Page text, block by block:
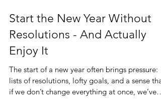
Start the New Year Without
Resolutions - And Actually
Enjoy It
The start of a new year often brings pressure:
lists of resolutions, lofty goals, and a sense that